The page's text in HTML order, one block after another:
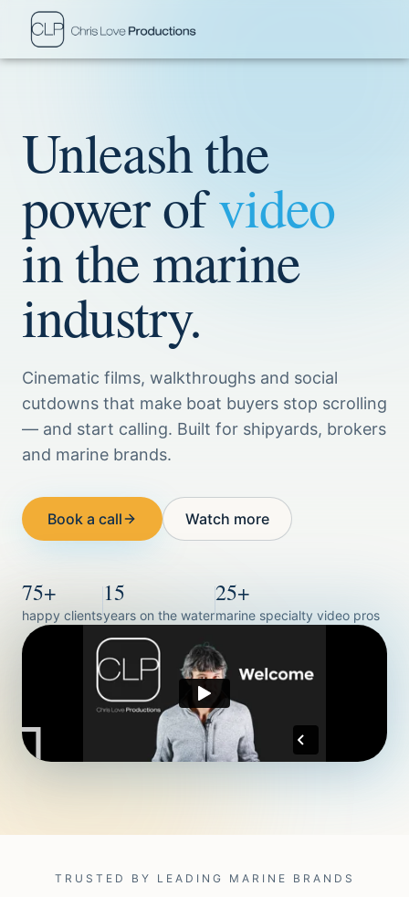
Unleash the
power ofvideo
in the marine
industry.
Cinematic films, walkthroughs and social
cutdowns that make boat buyers stop scrolling
— and start calling. Built for shipyards, brokers
and marine brands.
Book a call Watch more
75+
happy clients
15
years on the water
25+
marine specialty video pros
TRUSTED BY LEADING MARINE BRANDS